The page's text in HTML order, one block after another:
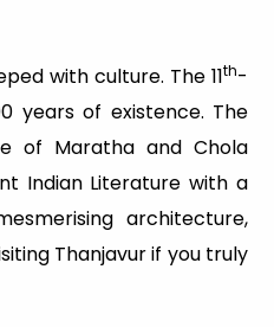
with culture. The 11th-
years of existence. The
of Maratha and Chola
Indian Literature with a
architecture,
Thanjavur if you truly